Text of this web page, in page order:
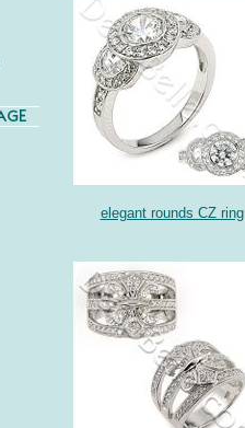
elegant rounds CZ ring